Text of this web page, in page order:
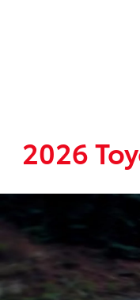
2026